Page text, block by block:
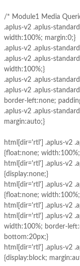
/* Module1 Media
.aplus-v2 .aplus-
width:100%; margin:0;}
.aplus-v2 .aplus-
.aplus-v2 .aplus-
width:100%;}
.aplus-v2 .aplus-
.aplus-v2 .aplus-
border-left:none;
.aplus-v2 .aplus-
margin:auto;}
html[dir='rtl'] .aplus-v2
{float:none;
html[dir='rtl'] .aplus-v2
{display:none;}
html[dir='rtl'] .aplus-v2
{float:none;
html[dir='rtl'] .aplus-v2
html[dir='rtl'] .aplus-v2
width:100%; border-
bottom:20px;}
html[dir='rtl'] .aplus-v2
{display:block;